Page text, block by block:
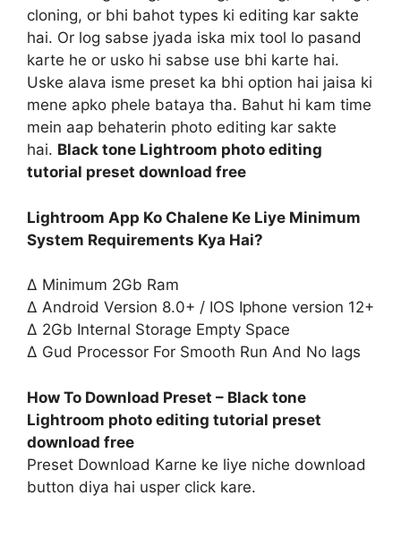
cloning, or bhi bahot types ki editing kar sakte
hai. Or log sabse jyada iska mix tool lo pasand
karte he or usko hi sabse use bhi karte hai.
Uske alava isme preset ka bhi option hai jaisa ki
mene apko phele bataya tha. Bahut hi kam time
mein aap behaterin photo editing kar sakte
hai. Black tone Lightroom photo editing
tutorial preset download free
Lightroom App Ko Chalene Ke Liye Minimum
System Requirements Kya Hai?
∆ Minimum 2Gb Ram
∆ Android Version 8.0+ / IOS Iphone version 12+
∆ 2Gb Internal Storage Empty Space
∆ Gud Processor For Smooth Run And No lags
How To Download Preset – Black tone
Lightroom photo editing tutorial preset
download free
Preset Download Karne ke liye niche download
button diya hai usper click kare.